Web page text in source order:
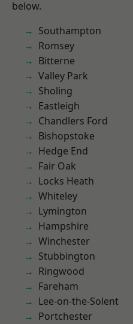
below.
Southampton
Romsey
Bitterne
Valley Park
Sholing
Eastleigh
Chandlers Ford
Bishopstoke
Hedge End
Fair Oak
Locks Heath
Whiteley
Lymington
Hampshire
Winchester
Stubbington
Ringwood
Fareham
Lee-on-the-Solent
Portchester